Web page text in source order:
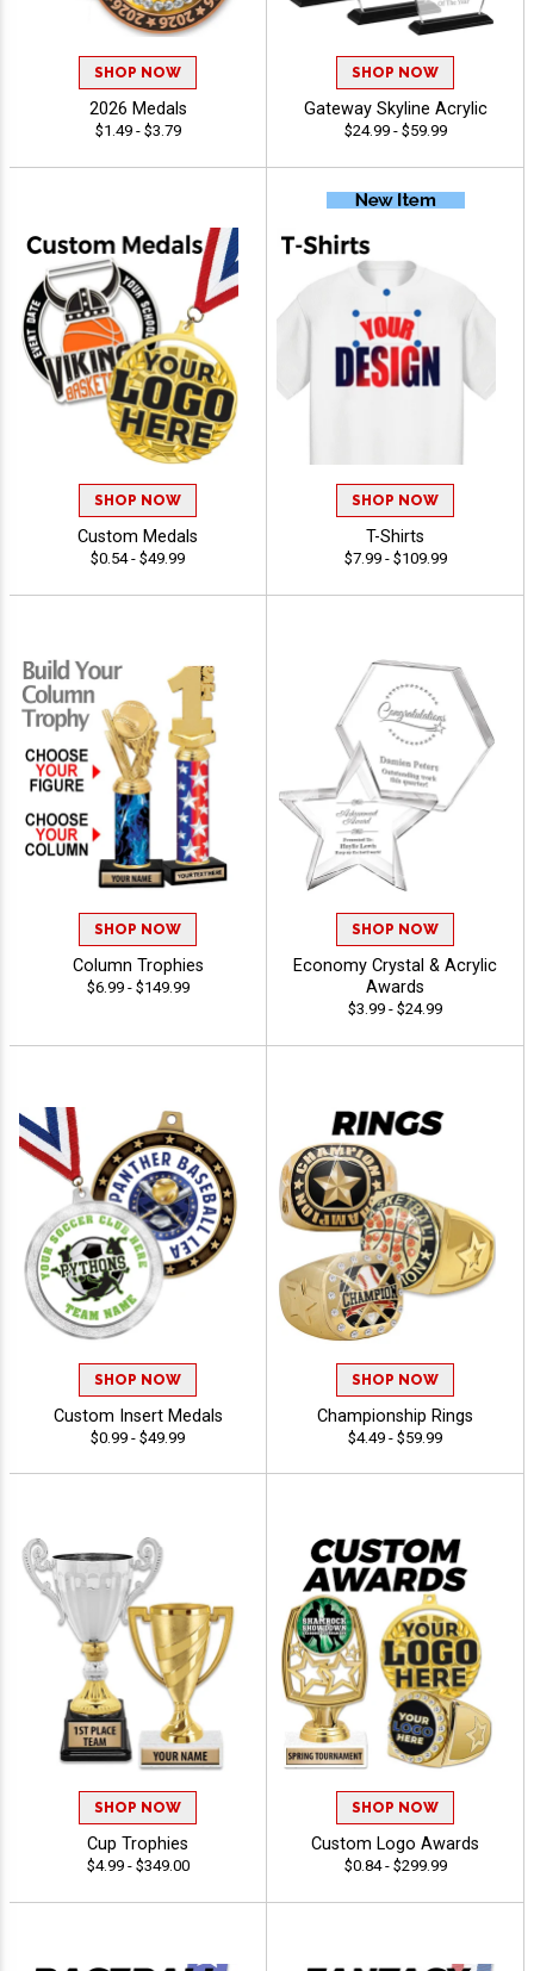
SHOP NOW
2026 Medals
$1.49 - $3.79
SHOP NOW
Gateway Skyline Acrylic
$24.99 - $59.99
SHOP NOW
Custom Medals
$0.54 - $49.99
SHOP NOW
T-Shirts
$7.99 - $109.99
SHOP NOW
Column Trophies
$6.99 - $149.99
SHOP NOW
Economy Crystal & Acrylic
Awards
$3.99 - $24.99
SHOP NOW
Custom Insert Medals
$0.99 - $49.99
SHOP NOW
Championship Rings
$4.49 - $59.99
SHOP NOW
Cup Trophies
$4.99 - $349.00
SHOP NOW
Custom Logo Awards
$0.84 - $299.99